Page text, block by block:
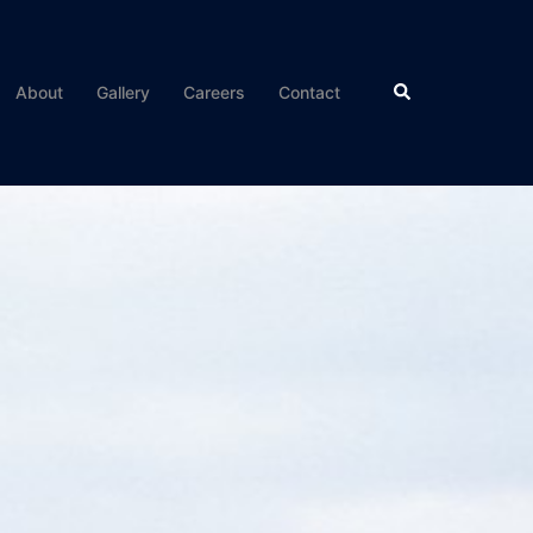
About Gallery Careers Contact